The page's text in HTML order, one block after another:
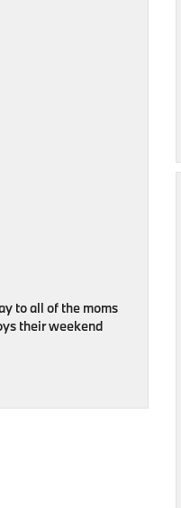
to all of the moms
their weekend